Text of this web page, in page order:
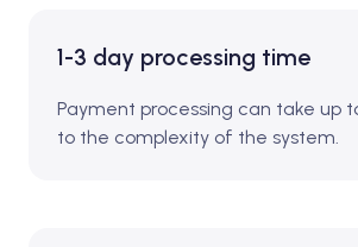
1-3 day processing time
Payment processing can take up
to the complexity of the system.